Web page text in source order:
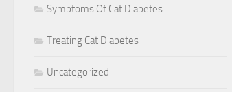
Symptoms Of Cat Diabetes
Treating Cat Diabetes
Uncategorized